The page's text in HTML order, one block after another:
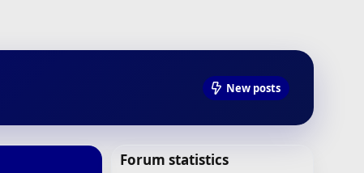
New posts
Forum statistics